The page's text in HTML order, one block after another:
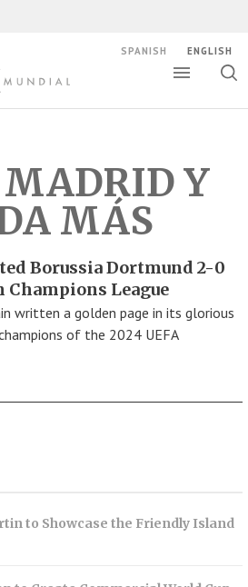
SPANISH ENGLISH
Y
MÁS
Borussia Dortmund 2-0
League
written a golden page in its glorious
of the 2024 UEFA
to Showcase the Friendly Island